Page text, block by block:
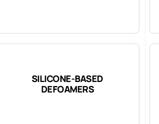
SILICONE-BASED
DEFOAMERS